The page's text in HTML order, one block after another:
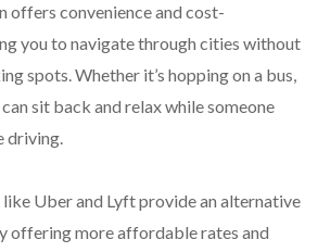
offers convenience and cost-
you to navigate through cities without
spots. Whether it’s hopping on a bus,
sit back and relax while someone
driving.
like Uber and Lyft provide an alternative
offering more affordable rates and